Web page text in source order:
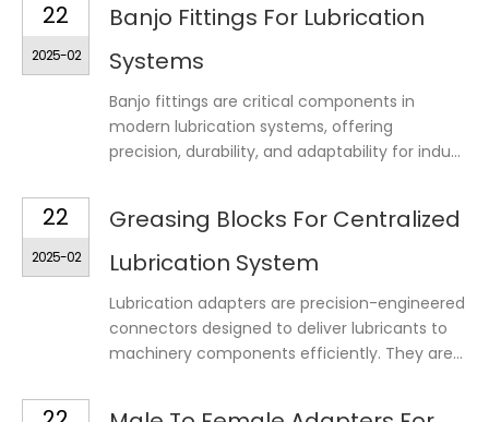
22
2025-02
Banjo Fittings For Lubrication
Systems
Banjo fittings are critical components in
modern lubrication systems, offering
precision, durability, and adaptability for indu...
22
2025-02
Greasing Blocks For Centralized
Lubrication System
Lubrication adapters are precision-engineered
connectors designed to deliver lubricants to
machinery components efficiently. They are...